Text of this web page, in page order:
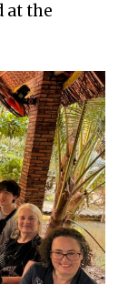
at the